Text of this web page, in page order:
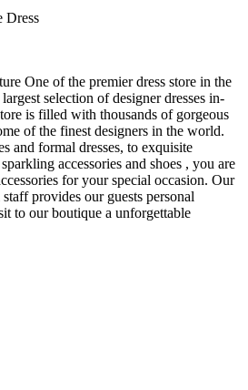
Dress
One of the premier dress store in the
selection of designer dresses in-
is filled with thousands of gorgeous
of the finest designers in the world.
and formal dresses, to exquisite
accessories and shoes , you are
for your special occasion. Our
provides our guests personal
to our boutique a unforgettable